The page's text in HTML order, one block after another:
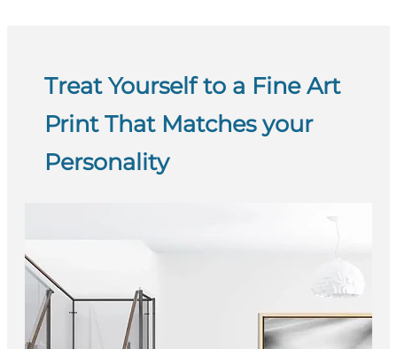
Treat Yourself to a Fine Art
Print That Matches your
Personality